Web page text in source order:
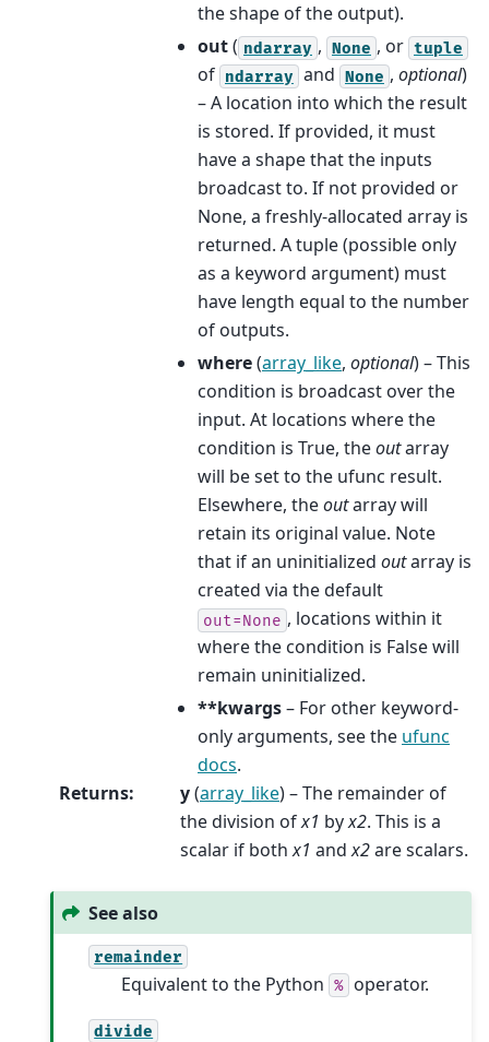
the shape of the output).
out( ndarray , None , or tuple
of ndarray and None , optional)
– A location into which the result
is stored. If provided, it must
have a shape that the inputs
broadcast to. If not provided or
None, a freshly-allocated array is
returned. A tuple (possible only
as a keyword argument) must
have length equal to the number
of outputs.
where(array_like, optional) – This
condition is broadcast over the
input. At locations where the
condition is True, theoutarray
will be set to the ufunc result.
Elsewhere, theoutarray will
retain its original value. Note
that if an uninitialized outarray is
created via the default
out=None , locations within it
where the condition is False will
remain uninitialized.
**kwargs– For other keyword-
only arguments, see the ufunc
docs.
Returns: y(array_like) – The remainder of
the division ofx1 byx2. This is a
scalar if bothx1 andx2are scalars.
See also
remainder
Equivalent to the Python % operator.
divide